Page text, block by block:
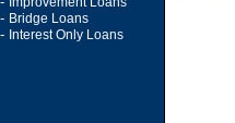
- Bridge Loans
- Interest Only Loans